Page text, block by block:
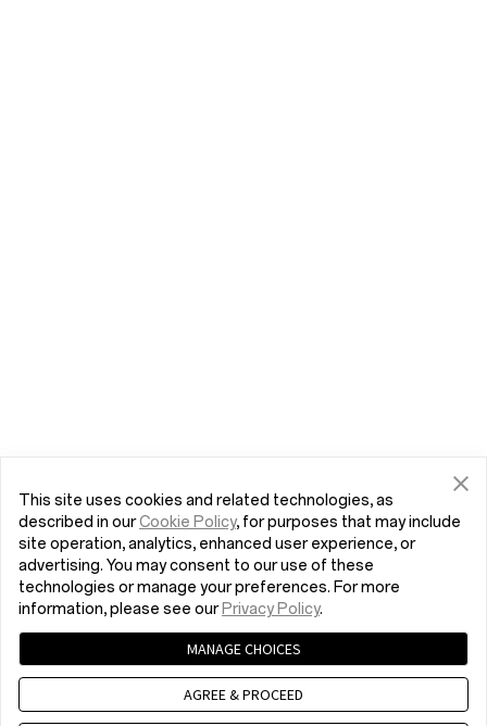
This site uses cookies and related technologies, as
described in ourCookie Policy, for purposes that may include
site operation, analytics, enhanced user experience, or
advertising. You may consent to our use of these
technologies or manage your preferences. For more
information, please see our Privacy Policy.
MANAGE CHOICES
AGREE & PROCEED